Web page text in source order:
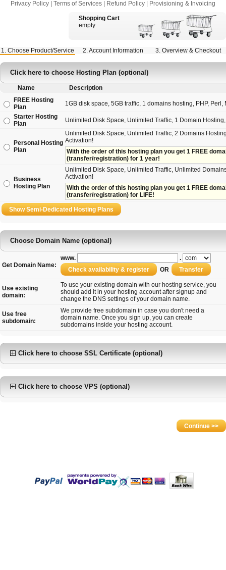
Privacy Policy Terms of Services Refund Policy Provisioning & Invoicing
Shopping Cart
empty
1. Choose Product/Service 2. Account Information 3. Overview & Checkout
Click here to choose Hosting Plan (optional)
Name
Description
FREE Hosting
Plan
1GB disk space, 5GB traffic, 1 domains hosting, PHP, Perl,
Starter Hosting
Plan
Unlimited Disk Space, Unlimited Traffic, 1 Domain
Personal Hosting
Plan
Unlimited Disk Space, Unlimited Traffic, 2 Domains
Activation!
With the order of this hosting plan you get 1 FREE
(transfer/registration) for 1 year!
Business
Hosting Plan
Unlimited Disk Space, Unlimited Traffic, Unlimited
Activation!
With the order of this hosting plan you get 1 FREE
(transfer/registration) for LIFE!
Choose Domain Name (optional)
Get Domain Name:
www.
.
OR
Use existing
domain:
To use your existing domain with our hosting service, you
should add it in your hosting account after signup and
change the DNS settings of your domain name.
Use free
subdomain:
We provide free subdomain in case you don't need a
domain name. Once you sign up, you can create
subdomains inside your hosting account.
Click here to choose SSL Certificate (optional)
Click here to choose VPS (optional)